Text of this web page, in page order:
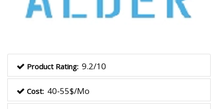
Product Rating: 9.2/10
Cost: 40-55$/Mo